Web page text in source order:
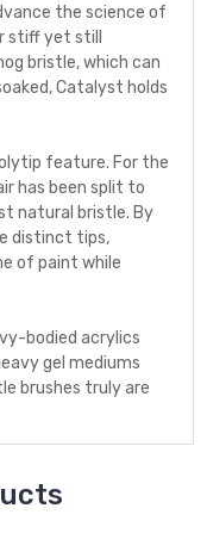
the science of
stiff yet still
bristle, which can
Catalyst holds
feature. For the
has been split to
natural bristle. By
distinct tips,
of paint while
bodied acrylics
gel mediums
brushes truly are